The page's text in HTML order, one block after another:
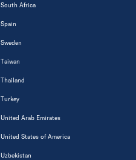
South Africa
Spain
Sweden
Taiwan
Thailand
Turkey
United Arab Emirates
United States of America
Uzbekistan